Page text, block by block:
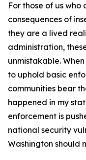
For those of us
consequences of
they are a lived
administration,
unmistakable.
to uphold basic
communities bear
happened in my
enforcement is
national security
Washington should